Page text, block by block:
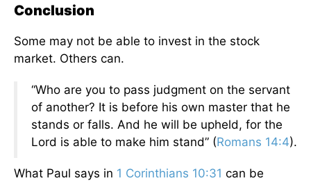
Conclusion
Some may not be able to invest in the stock
market. Others can.
“Who are you to pass judgment on the servant
of another? It is before his own master that he
stands or falls. And he will be upheld, for the
Lord is able to make him stand” (Romans 14:4).
What Paul says in 1 Corinthians 10:31 can be